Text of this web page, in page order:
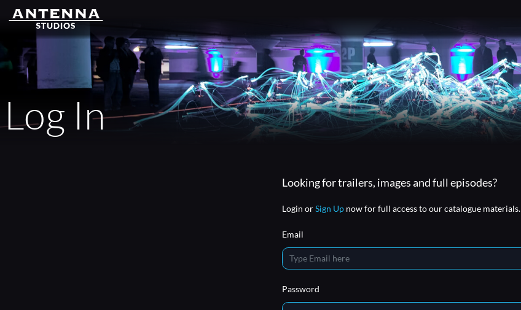
Log In
Looking for trailers, images and full episodes?
Login orSign Upnow for full access to our catalogue materials.
Email
Password